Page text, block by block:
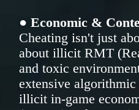
●Economic &
Cheating isn't just
about illicit RMT
and toxic
extensive
illicit in-game